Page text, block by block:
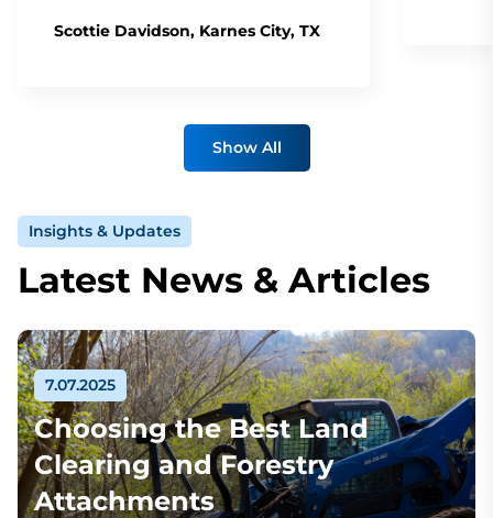
Scottie Davidson, Karnes City, TX
Show All
Insights & Updates
Latest News & Articles
7.07.2025
Choosing the Best Land
Clearing and Forestry
Attachments